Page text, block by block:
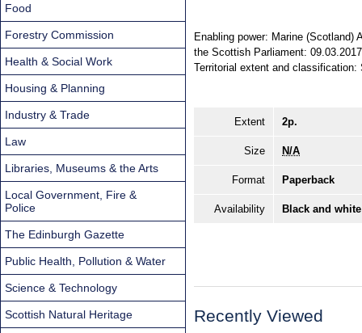
Enabling power: Marine (Scotland)
the Scottish Parliament:
Territorial extent and classification:
Extent 2p.
Size N/A
Format Paperback
Availability Black and
Recently Viewed
Food
Forestry Commission
Health & Social Work
Housing & Planning
Industry & Trade
Law
Libraries, Museums & the Arts
Local Government, Fire &
Police
The Edinburgh Gazette
Public Health, Pollution & Water
Science & Technology
Scottish Natural Heritage